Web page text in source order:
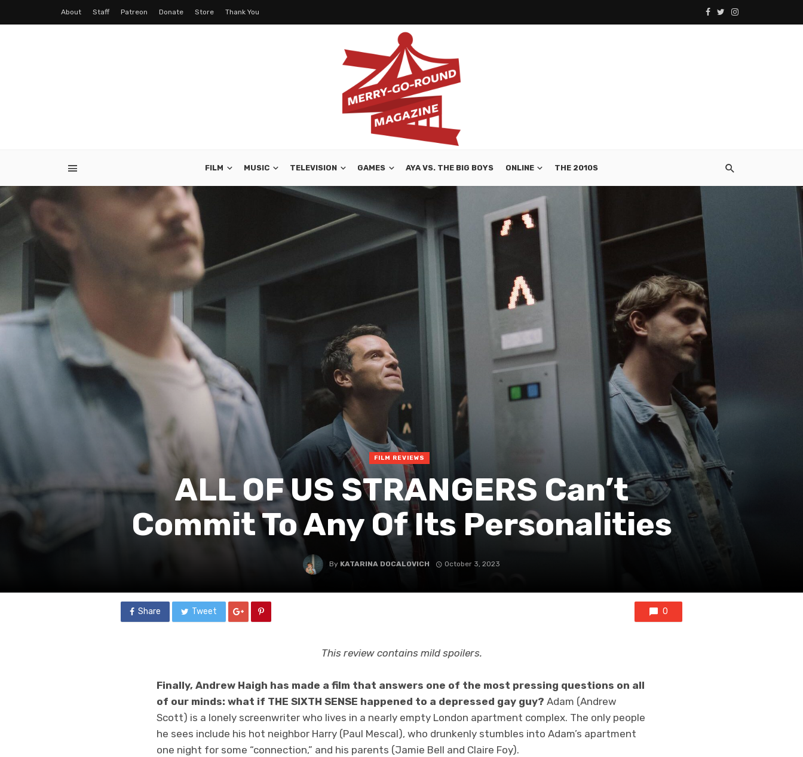
About Staff Patreon Donate Store Thank You
FILM MUSIC TELEVISION GAMES AYA VS. THE BIG BOYS ONLINE THE 2010S
FILM REVIEWS
ALL OF US STRANGERS Can’t
Commit To Any Of Its Personalities
By KATARINA DOCALOVICH October 3, 2023
Share Tweet 0
This review contains mild spoilers.
Finally, Andrew Haigh has made a film that answers one of the most pressing questions on all
of our minds: what if THE SIXTH SENSE happened to a depressed gay guy? Adam (Andrew
Scott) is a lonely screenwriter who lives in a nearly empty London apartment complex. The only people
he sees include his hot neighbor Harry (Paul Mescal), who drunkenly stumbles into Adam’s apartment
one night for some “connection,” and his parents (Jamie Bell and Claire Foy).